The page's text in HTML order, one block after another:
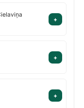
+
+
+